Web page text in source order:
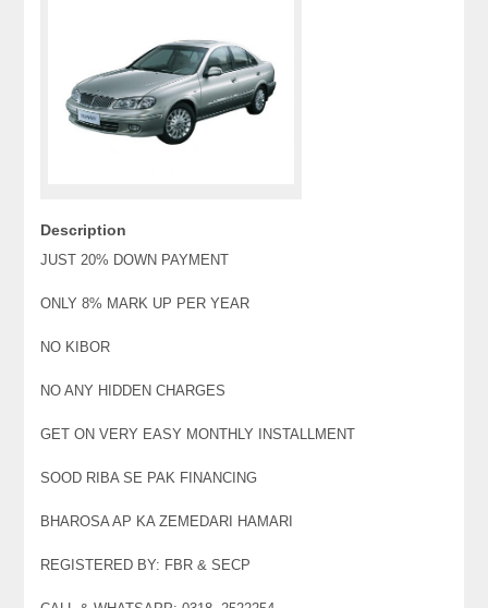
Description
JUST 20% DOWN PAYMENT
ONLY 8% MARK UP PER YEAR
NO KIBOR
NO ANY HIDDEN CHARGES
GET ON VERY EASY MONTHLY INSTALLMENT
SOOD RIBA SE PAK FINANCING
BHAROSA AP KA ZEMEDARI HAMARI
REGISTERED BY: FBR & SECP